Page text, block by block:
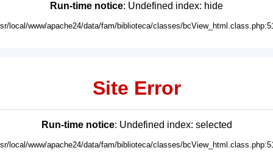
Run-time notice: Undefined index: hide
local/www/apache24/data/fam/biblioteca/classes/
Site Error
Run-time notice: Undefined index: selected
local/www/apache24/data/fam/biblioteca/classes/